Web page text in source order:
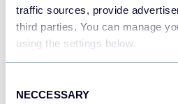
traffic sources, provide
third parties. You can manage
using the settings below.
Selection
NECCESSARY
Redshift
Data warehouses
JSON